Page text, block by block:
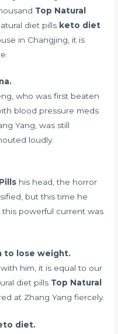
Top Natural
diet pills keto diet
in Changjing, it is
who was first beaten
blood pressure meds
Yang, was still
loudly.
his head, the horror
but this time he
powerful current was
to lose weight.
him, it is equal to our
diet pills Top Natural
at Zhang Yang fiercely.
diet.